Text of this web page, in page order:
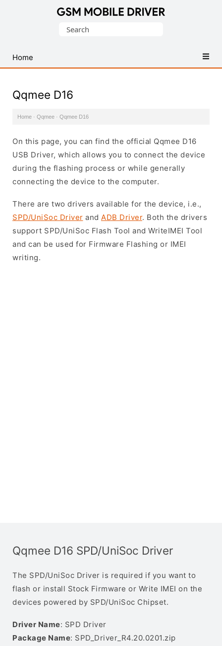
USB
Drivers
Search
Home
Qqmee D16
Home · Qqmee · Qqmee D16
On this page, you can find the official Qqmee D16
USB Driver, which allows you to connect the device
during the flashing process or while generally
connecting the device to the computer.
There are two drivers available for the device, i.e.,
SPD/UniSoc Driver and ADB Driver. Both the drivers
support SPD/UniSoc Flash Tool and WriteIMEI Tool
and can be used for Firmware Flashing or IMEI
writing.
Qqmee D16 SPD/UniSoc Driver
The SPD/UniSoc Driver is required if you want to
flash or install Stock Firmware or Write IMEI on the
devices powered by SPD/UniSoc Chipset.
Driver Name: SPD Driver
Package Name: SPD_Driver_R4.20.0201.zip